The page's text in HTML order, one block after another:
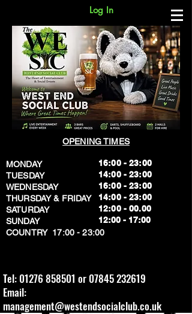
Log In
OPENING TIMES
MONDAY
TUESDAY
WEDNESDAY
THURSDAY & FRIDAY
SATURDAY
SUNDAY
​COUNTRY 17:00 - 23:00
16:00 - 23:00
14:00 - 23:00
16:00 - 23:00
14:00 - 23:00
12:00 - 00.00
​12:00 - 17:00
Tel: 01276 858501 or 07845 232619
Email:
management@westendsocialclub.co.uk